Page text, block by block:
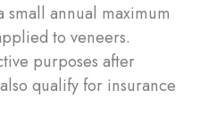
small annual maximum
to veneers.
purposes after
qualify for insurance